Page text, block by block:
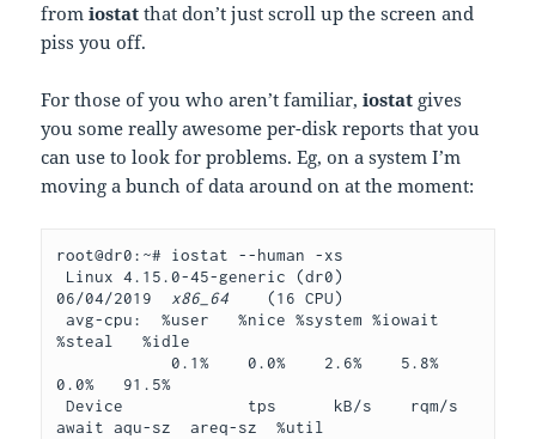
fromiostat that don’t just scroll up the screen and
piss you off.
For those of you who aren’t familiar,iostat gives
you some really awesome per-disk reports that you
can use to look for problems. Eg, on a system I’m
moving a bunch of data around on at the moment:
root@dr0:~# iostat --human -xs
06/04/2019 x86_64
    (16 CPU)
avg-cpu:  %user   %nice %system %iowait
%steal   %idle
            0.1%    0.0%    2.6%    5.8%
0.0%   91.5%
Device             tps      kB/s    rqm/s
await aqu-sz  areq-sz  %util